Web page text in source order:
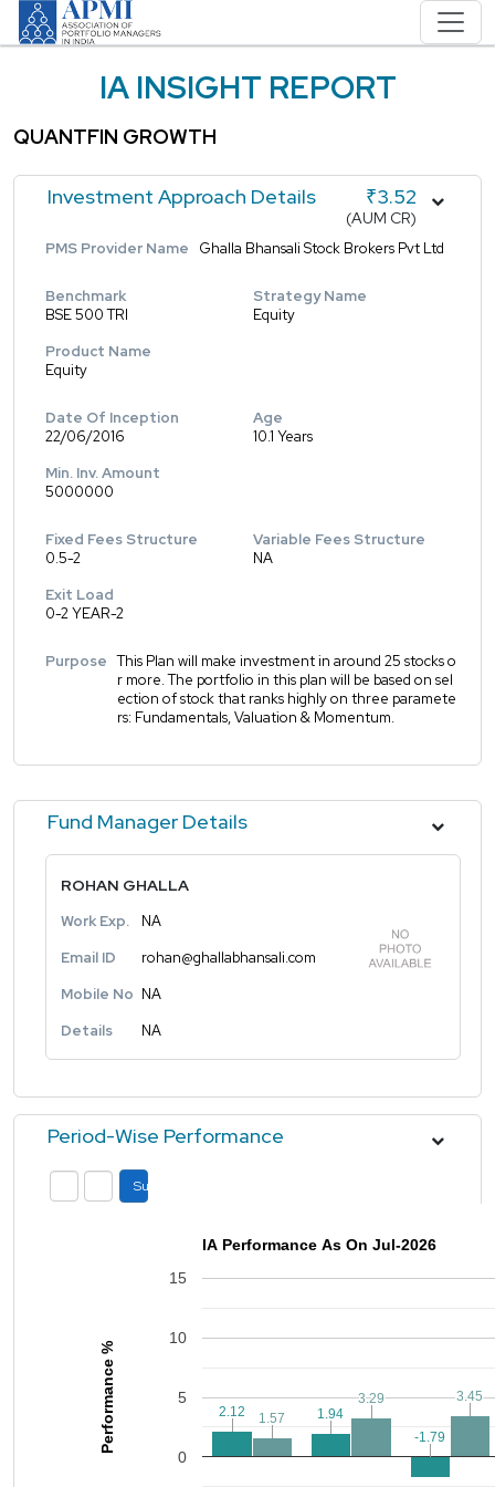
IA INSIGHT REPORT
QUANTFIN GROWTH
Investment Approach Details ₹3.52
(AUM CR)
PMS Provider Name Ghalla Bhansali Stock Brokers Pvt Ltd
Benchmark
BSE 500 TRI
Strategy Name
Equity
Product Name
Equity
Date Of Inception
22/06/2016
Age
10.1 Years
Min. Inv. Amount
5000000
Fixed Fees Structure
0.5-2
Variable Fees Structure
NA
Exit Load
0-2 YEAR-2
Purpose This Plan will make investment in around 25 stocks o
r more. The portfolio in this plan will be based on sel
ection of stock that ranks highly on three paramete
rs: Fundamentals, Valuation & Momentum.
Fund Manager Details
ROHAN GHALLA
Work Exp.
NA
Email ID
rohan@ghallabhansali.com
Mobile No NA
Details
NA
Period-Wise Performance
Submit
IA Performance As On Jul-2026
0
5
10
15
2.12
2.12 1.94
1.94
-1.79
-1.79
1.57
1.57
3.29
3.29 3.45
3.45
Performance %